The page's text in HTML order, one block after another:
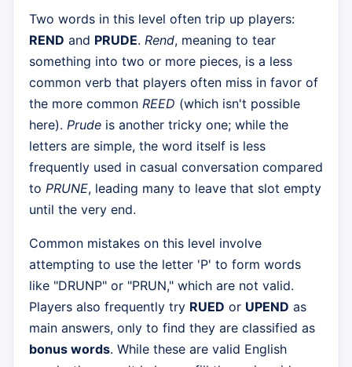
Two words in this level often trip up players:
REND and PRUDE. Rend, meaning to tear
something into two or more pieces, is a less
common verb that players often miss in favor of
the more common REED (which isn't possible
here). Prude is another tricky one; while the
letters are simple, the word itself is less
frequently used in casual conversation compared
to PRUNE, leading many to leave that slot empty
until the very end.
Common mistakes on this level involve
attempting to use the letter 'P' to form words
like "DRUNP" or "PRUN," which are not valid.
Players also frequently try RUED or UPEND as
main answers, only to find they are classified as
bonus words. While these are valid English